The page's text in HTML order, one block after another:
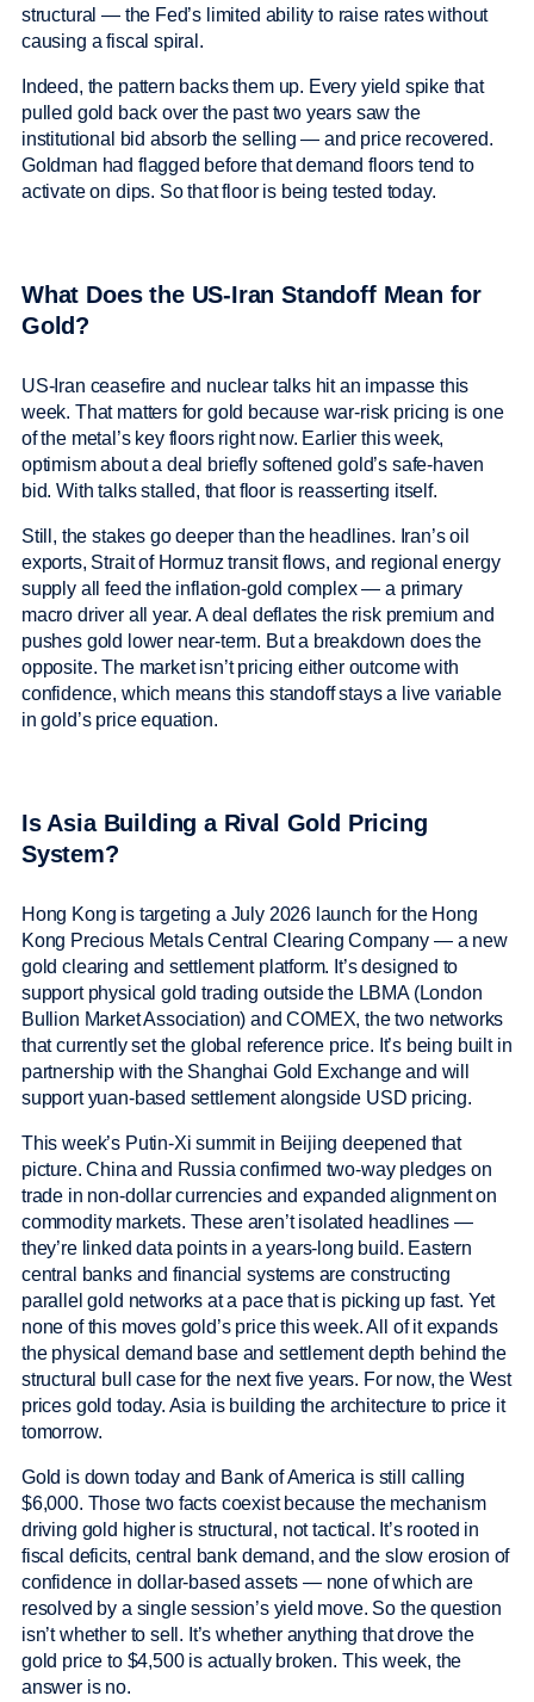
structural — the Fed’s limited ability to raise rates without
causing a fiscal spiral.
Indeed, the pattern backs them up. Every yield spike that
pulled gold back over the past two years saw the
institutional bid absorb the selling — and price recovered.
Goldman had flagged before that demand floors tend to
activate on dips. So that floor is being tested today.
What Does the US-Iran Standoff Mean for
Gold?
US-Iran ceasefire and nuclear talks hit an impasse this
week. That matters for gold because war-risk pricing is one
of the metal’s key floors right now. Earlier this week,
optimism about a deal briefly softened gold’s safe-haven
bid. With talks stalled, that floor is reasserting itself.
Still, the stakes go deeper than the headlines. Iran’s oil
exports, Strait of Hormuz transit flows, and regional energy
supply all feed the inflation-gold complex — a primary
macro driver all year. A deal deflates the risk premium and
pushes gold lower near-term. But a breakdown does the
opposite. The market isn’t pricing either outcome with
confidence, which means this standoff stays a live variable
in gold’s price equation.
Is Asia Building a Rival Gold Pricing
System?
Hong Kong is targeting a July 2026 launch for the Hong
Kong Precious Metals Central Clearing Company — a new
gold clearing and settlement platform. It’s designed to
support physical gold trading outside the LBMA (London
Bullion Market Association) and COMEX, the two networks
that currently set the global reference price. It’s being built in
partnership with the Shanghai Gold Exchange and will
support yuan-based settlement alongside USD pricing.
This week’s Putin-Xi summit in Beijing deepened that
picture. China and Russia confirmed two-way pledges on
trade in non-dollar currencies and expanded alignment on
commodity markets. These aren’t isolated headlines —
they’re linked data points in a years-long build. Eastern
central banks and financial systems are constructing
parallel gold networks at a pace that is picking up fast. Yet
none of this moves gold’s price this week. All of it expands
the physical demand base and settlement depth behind the
structural bull case for the next five years. For now, the West
prices gold today. Asia is building the architecture to price it
tomorrow.
Gold is down today and Bank of America is still calling
$6,000. Those two facts coexist because the mechanism
driving gold higher is structural, not tactical. It’s rooted in
fiscal deficits, central bank demand, and the slow erosion of
confidence in dollar-based assets — none of which are
resolved by a single session’s yield move. So the question
isn’t whether to sell. It’s whether anything that drove the
gold price to $4,500 is actually broken. This week, the
answer is no.